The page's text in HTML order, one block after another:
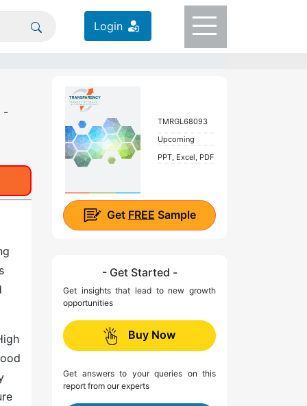
Login
-
TMRGL68093
Upcoming
PPT, Excel, PDF
Get FREE Sample
- Get Started -
Get insights that lead to new growth
opportunities
Buy Now
Get answers to your queries on this
report from our experts